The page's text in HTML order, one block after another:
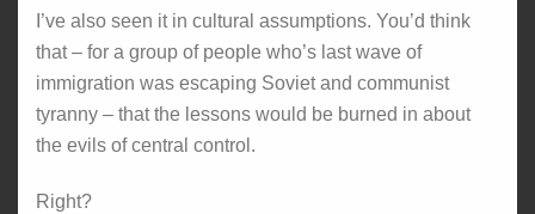
I’ve also seen it in cultural assumptions. You’d think
that – for a group of people who’s last wave of
immigration was escaping Soviet and communist
tyranny – that the lessons would be burned in about
the evils of central control.
Right?